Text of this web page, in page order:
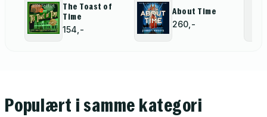
The Toast of
Time
154,-
About Time
260,-
Populært i samme kategori